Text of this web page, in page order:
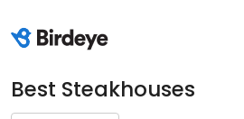
Best Steakhouses